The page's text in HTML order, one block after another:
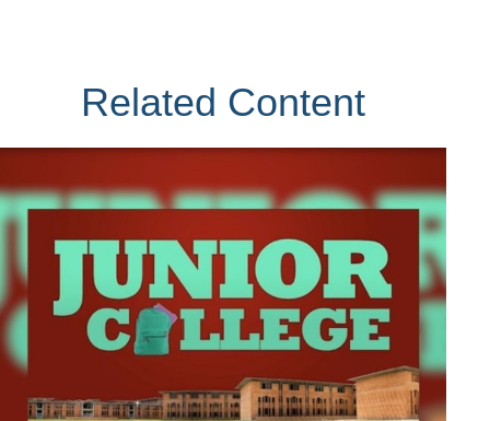
Related Content